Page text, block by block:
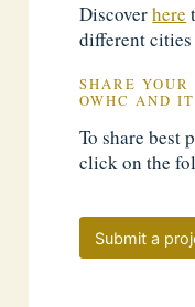
Discoverhere
different
SHARE
OWHC AND
To share best
click on the
Submit a